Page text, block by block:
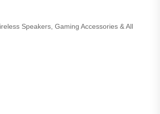
Speakers, Gaming Accessories & All